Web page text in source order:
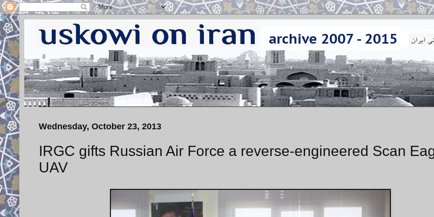
Wednesday, October 23, 2013
IRGC gifts Russian Air Force a reverse-engineered Scan
UAV